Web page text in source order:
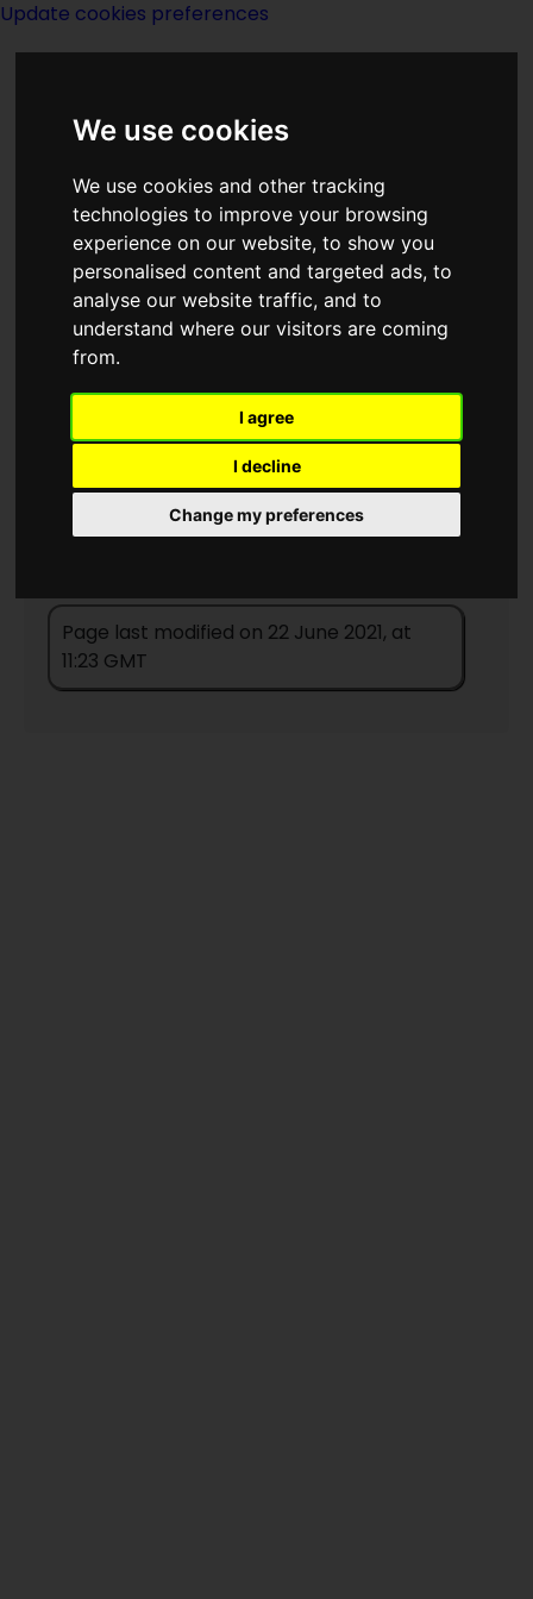
We use cookies
We use cookies and other tracking
technologies to improve your browsing
experience on our website, to show you
personalised content and targeted ads, to
analyse our website traffic, and to
understand where our visitors are coming
from.
I agree
I decline
Change my preferences
Update cookies preferences
London
Category
Neverwhere
Page last modified on 22 June 2021, at
11:23 GMT